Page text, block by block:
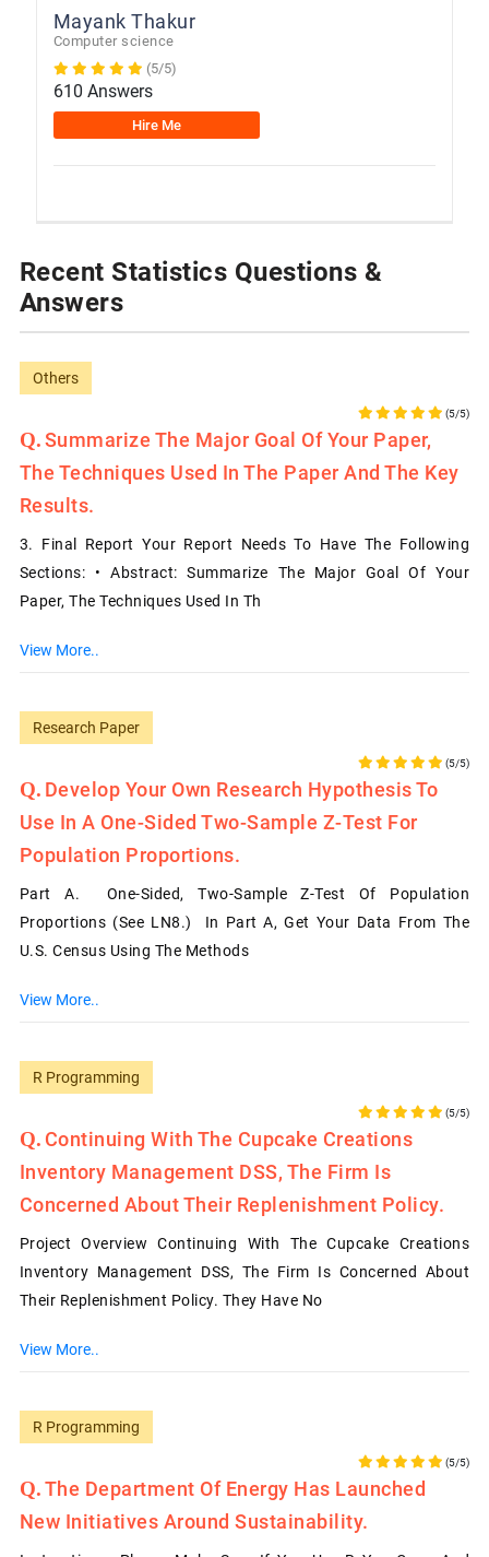
Mayank Thakur
Computer science
(5/5)
610 Answers
Hire Me
Recent Statistics Questions &
Answers
Others
(5/5)
Summarize The Major Goal Of Your Paper,
The Techniques Used In The Paper And The Key
Results.
3. Final Report Your Report Needs To Have The Following
Sections: • Abstract: Summarize The Major Goal Of Your
Paper, The Techniques Used In Th
View More..
Research Paper
(5/5)
Develop Your Own Research Hypothesis To
Use In A One-Sided Two-Sample Z-Test For
Population Proportions.
Part A. One-Sided, Two-Sample Z-Test Of Population
Proportions (See LN8.) In Part A, Get Your Data From The
U.S. Census Using The Methods
View More..
R Programming
(5/5)
Continuing With The Cupcake Creations
Inventory Management DSS, The Firm Is
Concerned About Their Replenishment Policy.
Project Overview Continuing With The Cupcake Creations
Inventory Management DSS, The Firm Is Concerned About
Their Replenishment Policy. They Have No
View More..
R Programming
(5/5)
The Department Of Energy Has Launched
New Initiatives Around Sustainability.